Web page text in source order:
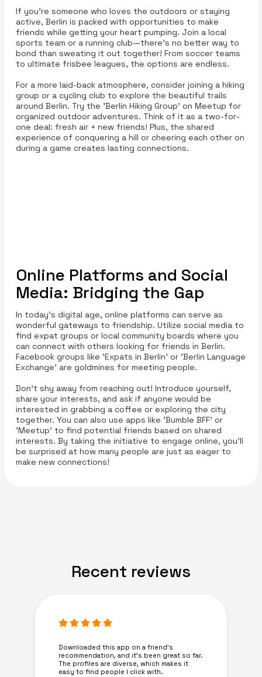
If you’re someone who loves the outdoors or staying
active, Berlin is packed with opportunities to make
friends while getting your heart pumping. Join a local
sports team or a running club—there’s no better way to
bond than sweating it out together! From soccer teams
to ultimate frisbee leagues, the options are endless.
For a more laid-back atmosphere, consider joining a hiking
group or a cycling club to explore the beautiful trails
around Berlin. Try the 'Berlin Hiking Group' on Meetup for
organized outdoor adventures. Think of it as a two-for-
one deal: fresh air + new friends! Plus, the shared
experience of conquering a hill or cheering each other on
during a game creates lasting connections.
Online Platforms and Social
Media: Bridging the Gap
In today's digital age, online platforms can serve as
wonderful gateways to friendship. Utilize social media to
find expat groups or local community boards where you
can connect with others looking for friends in Berlin.
Facebook groups like 'Expats in Berlin' or 'Berlin Language
Exchange' are goldmines for meeting people.
Don’t shy away from reaching out! Introduce yourself,
share your interests, and ask if anyone would be
interested in grabbing a coffee or exploring the city
together. You can also use apps like 'Bumble BFF' or
'Meetup' to find potential friends based on shared
interests. By taking the initiative to engage online, you’ll
be surprised at how many people are just as eager to
make new connections!
Recent reviews
Downloaded this app on a friend's
recommendation, and it’s been great so far.
The profiles are diverse, which makes it
easy to find people I click with.